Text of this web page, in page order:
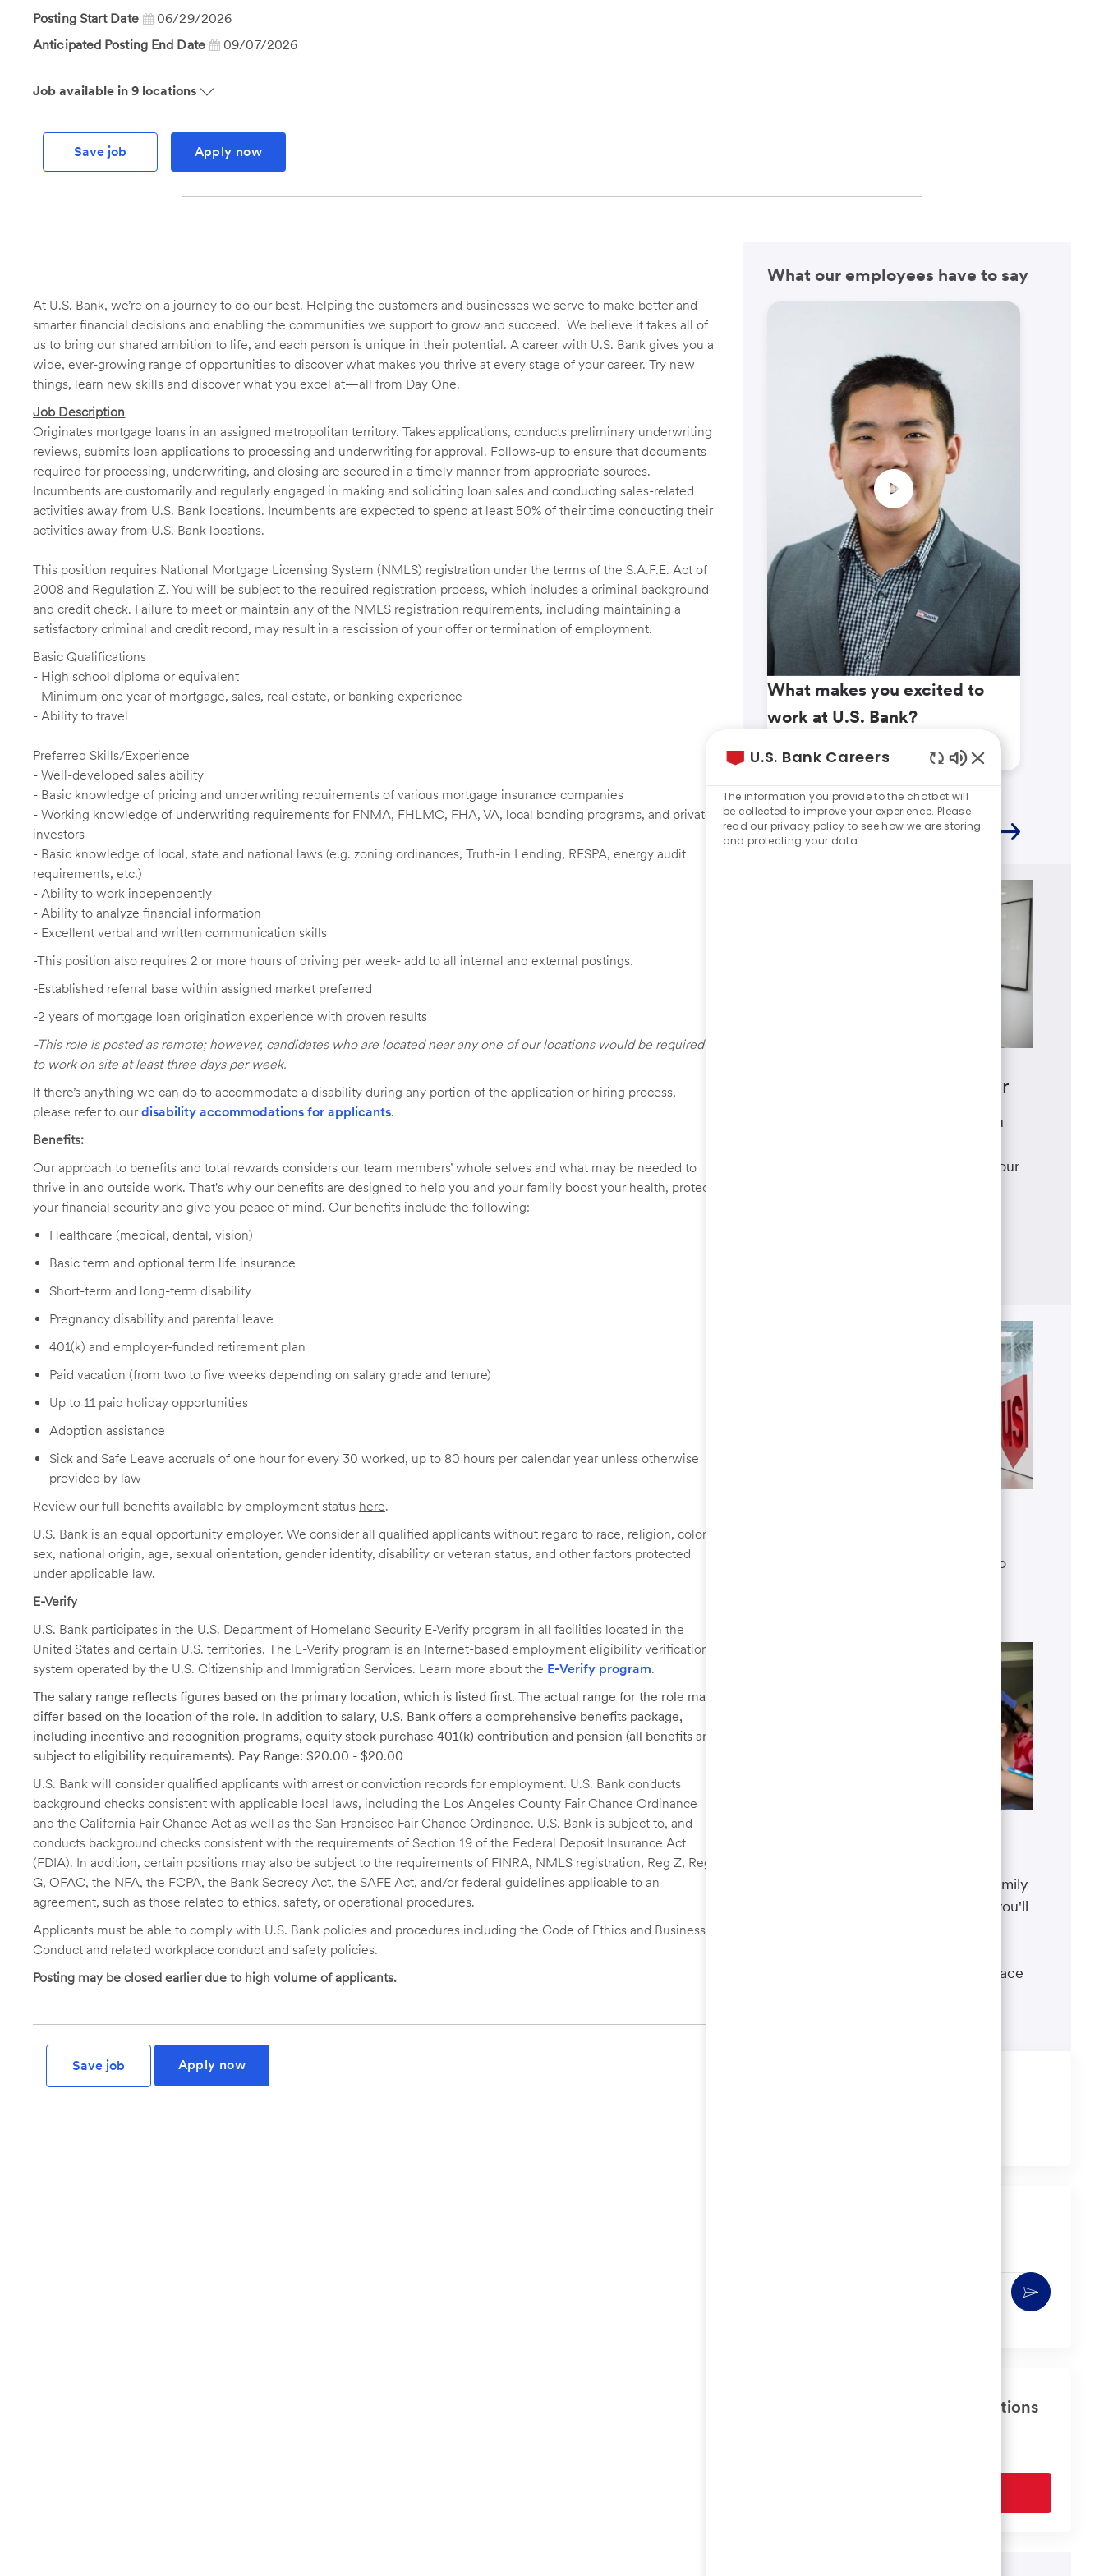
Id
Posting Start Date
06/29/2026
Anticipated Posting End Date
09/07/2026
Job available in 9 locations
Save job Apply now
At U.S. Bank, we’re on a journey to do our best. Helping the customers and businesses we serve to make better and
smarter financial decisions and enabling the communities we support to grow and succeed. We believe it takes all of
us to bring our shared ambition to life, and each person is unique in their potential. A career with U.S. Bank gives you a
wide, ever-growing range of opportunities to discover what makes you thrive at every stage of your career. Try new
things, learn new skills and discover what you excel at—all from Day One.
Job Description
Originates mortgage loans in an assigned metropolitan territory. Takes applications, conducts preliminary underwriting
reviews, submits loan applications to processing and underwriting for approval. Follows-up to ensure that documents
required for processing, underwriting, and closing are secured in a timely manner from appropriate sources.
Incumbents are customarily and regularly engaged in making and soliciting loan sales and conducting sales-related
activities away from U.S. Bank locations. Incumbents are expected to spend at least 50% of their time conducting their
activities away from U.S. Bank locations.
This position requires National Mortgage Licensing System (NMLS) registration under the terms of the S.A.F.E. Act of
2008 and Regulation Z. You will be subject to the required registration process, which includes a criminal background
and credit check. Failure to meet or maintain any of the NMLS registration requirements, including maintaining a
satisfactory criminal and credit record, may result in a rescission of your offer or termination of employment.
Basic Qualifications
- High school diploma or equivalent
- Minimum one year of mortgage, sales, real estate, or banking experience
- Ability to travel
Preferred Skills/Experience
- Well-developed sales ability
- Basic knowledge of pricing and underwriting requirements of various mortgage insurance companies
- Working knowledge of underwriting requirements for FNMA, FHLMC, FHA, VA, local bonding programs, and private
investors
- Basic knowledge of local, state and national laws (e.g. zoning ordinances, Truth-in Lending, RESPA, energy audit
requirements, etc.)
- Ability to work independently
- Ability to analyze financial information
- Excellent verbal and written communication skills
-This position also requires 2 or more hours of driving per week- add to all internal and external postings.
-Established referral base within assigned market preferred
-2 years of mortgage loan origination experience with proven results
-This role is posted as remote; however, candidates who are located near any one of our locations would be required
to work on site at least three days per week.
If there’s anything we can do to accommodate a disability during any portion of the application or hiring process,
please refer to ourdisability accommodations for applicants.
Benefits:
Our approach to benefits and total rewards considers our team members’ whole selves and what may be needed to
thrive in and outside work. That's why our benefits are designed to help you and your family boost your health, protect
your financial security and give you peace of mind. Our benefits include the following:
Healthcare (medical, dental, vision)
Basic term and optional term life insurance
Short-term and long-term disability
Pregnancy disability and parental leave
401(k) and employer-funded retirement plan
Paid vacation (from two to five weeks depending on salary grade and tenure)
Up to 11 paid holiday opportunities
Adoption assistance
Sick and Safe Leave accruals of one hour for every 30 worked, up to 80 hours per calendar year unless otherwise
provided by law
Review our full benefits available by employment status here.
U.S. Bank is an equal opportunity employer. We consider all qualified applicants without regard to race, religion, color,
sex, national origin, age, sexual orientation, gender identity, disability or veteran status, and other factors protected
under applicable law.
E-Verify
U.S. Bank participates in the U.S. Department of Homeland Security E-Verify program in all facilities located in the
United States and certain U.S. territories. The E-Verify program is an Internet-based employment eligibility verification
system operated by the U.S. Citizenship and Immigration Services. Learn more about the E-Verify program.
The salary range reflects figures based on the primary location, which is listed first. The actual range for the role may
differ based on the location of the role. In addition to salary, U.S. Bank offers a comprehensive benefits package,
including incentive and recognition programs, equity stock purchase 401(k) contribution and pension (all benefits are
subject to eligibility requirements). Pay Range: $20.00 - $20.00
U.S. Bank will consider qualified applicants with arrest or conviction records for employment. U.S. Bank conducts
background checks consistent with applicable local laws, including the Los Angeles County Fair Chance Ordinance
and the California Fair Chance Act as well as the San Francisco Fair Chance Ordinance. U.S. Bank is subject to, and
conducts background checks consistent with the requirements of Section 19 of the Federal Deposit Insurance Act
(FDIA). In addition, certain positions may also be subject to the requirements of FINRA, NMLS registration, Reg Z, Reg
G, OFAC, the NFA, the FCPA, the Bank Secrecy Act, the SAFE Act, and/or federal guidelines applicable to an
agreement, such as those related to ethics, safety, or operational procedures.
Applicants must be able to comply with U.S. Bank policies and procedures including the Code of Ethics and Business
Conduct and related workplace conduct and safety policies.
Posting may be closed earlier due to high volume of applicants.
Save job Apply now
What our employees have to say
What makes you excited to
work at U.S. Bank?
Mortgage Loan Originator
As a mortgage loan originator, you
products that meet and exceed your
Discover who we are, what we do
The well-being of you and your family
matters. That’s why the benefits you'll
financial security and give you peace
Activate
Get tailored job recommendations
U.S. Bank Careers
Chatbot
Sounds
The information you provide to the chatbot will
be collected to improve your experience. Please
read our privacy policy to see how we are storing
and protecting your data